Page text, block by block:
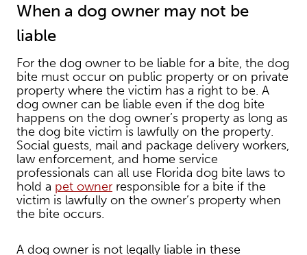
When a dog owner may not be
liable
For the dog owner to be liable for a bite, the dog
bite must occur on public property or on private
property where the victim has a right to be. A
dog owner can be liable even if the dog bite
happens on the dog owner’s property as long as
the dog bite victim is lawfully on the property.
Social guests, mail and package delivery workers,
law enforcement, and home service
professionals can all use Florida dog bite laws to
hold a pet owner responsible for a bite if the
victim is lawfully on the owner’s property when
the bite occurs.
A dog owner is not legally liable in these